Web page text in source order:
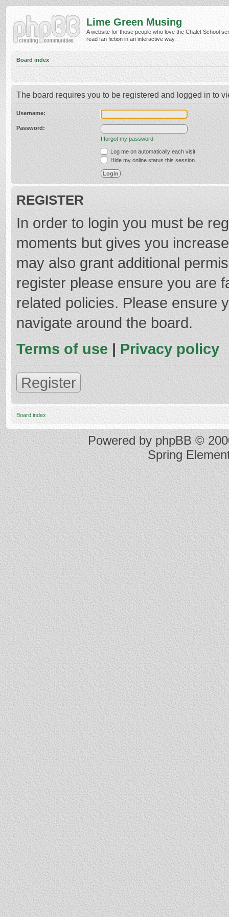
Lime Green Musing
A website for those people who love the Chalet School
read fan fiction in an interactive way.
Board index
The board requires you to be registered and logged in to
Username:
Password:
I forgot my password
Log me on automatically each visit
Hide my online status this session
REGISTER
In order to login you must be
moments but gives you
may also grant additional
register please ensure you are
related policies. Please ensure
navigate around the board.
Terms of use | Privacy policy
Register
Board index
Powered byphpBB©
Spring